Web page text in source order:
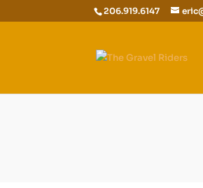
206.919.6147